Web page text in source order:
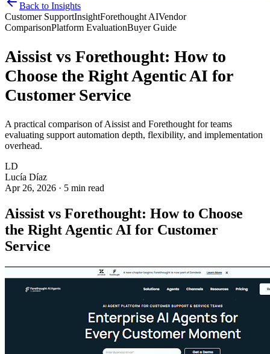
Back to Insights
Customer SupportInsightForethought AIVendor
ComparisonPlatform EvaluationBuyer Guide
Aissist vs Forethought: How to
Choose the Right Agentic AI for
Customer Service
A practical comparison of Aissist and Forethought for teams
evaluating support automation depth, flexibility, and implementation
overhead.
LD
Lucía Díaz
Apr 26, 2026 · 5 min read
Aissist vs Forethought: How to Choose
the Right Agentic AI for Customer
Service